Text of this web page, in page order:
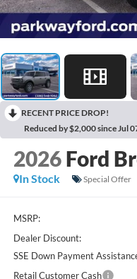
RECENT PRICE DROP!
Reduced by $2,000 since Jul
2026 Ford
In Stock
Special Offer
MSRP:
Dealer Discount:
SSE Down Payment
Retail Customer Cash